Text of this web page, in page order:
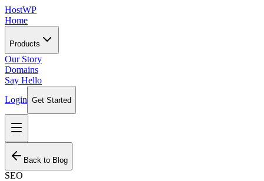
HostWP
Home
Products
Our Story
Domains
Say Hello
Login Get Started
Back to Blog
SEO